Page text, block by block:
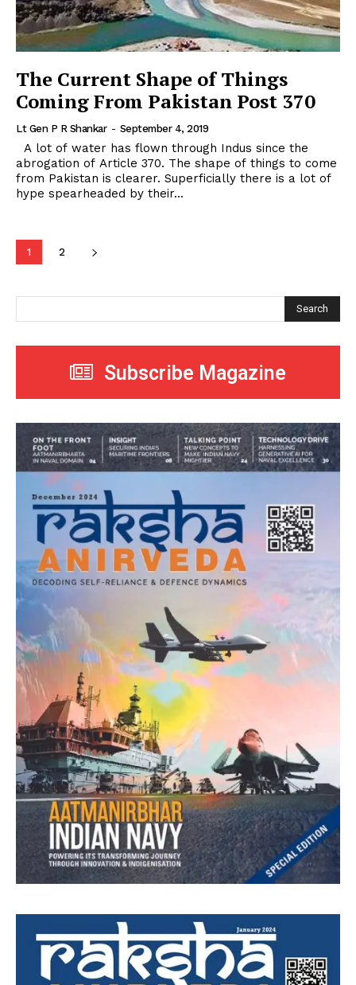
The Current Shape of Things
Coming From Pakistan Post 370
Lt Gen P R Shankar - September 4, 2019
abrogation of Article 370. The shape of things to come
from Pakistan is clearer. Superficially there is a lot of
hype spearheaded by their...
1 2
Search
Subscribe Magazine